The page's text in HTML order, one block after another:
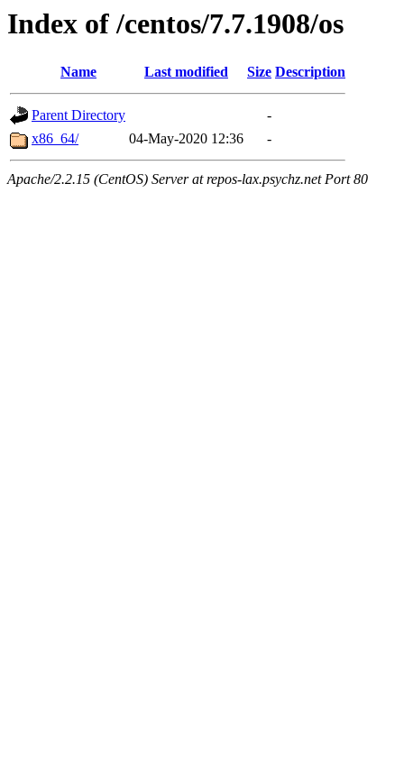
Index of /centos/7.7.1908/os
Name Last modified Size Description
Parent Directory
-
x86_64/
04-May-2020 12:36 -
Apache/2.2.15 (CentOS) Server at repos-lax.psychz.net Port 80